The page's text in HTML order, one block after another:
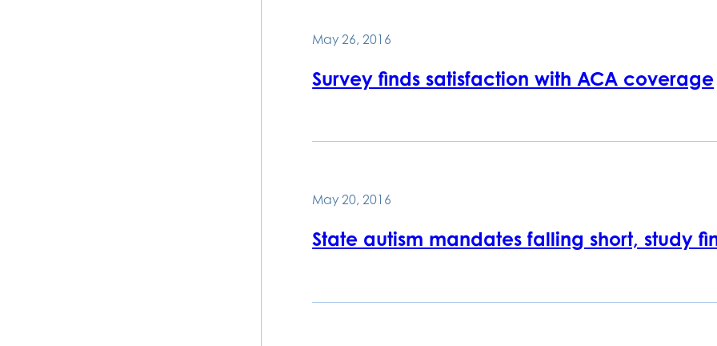
May 26, 2016
Survey finds satisfaction with ACA coverage
May 20, 2016
State autism mandates falling short, study